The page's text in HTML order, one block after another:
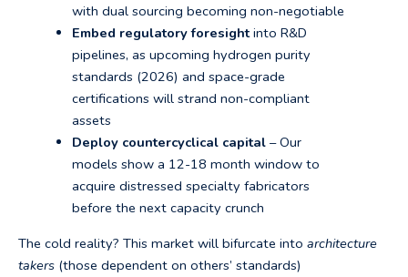
with dual sourcing becoming non-negotiable
Embed regulatory foresightinto R&D
pipelines, as upcoming hydrogen purity
standards (2026) and space-grade
certifications will strand non-compliant
assets
Deploy countercyclical capital– Our
models show a 12-18 month window to
acquire distressed specialty fabricators
before the next capacity crunch
The cold reality? This market will bifurcate into architecture
takers (those dependent on others’ standards)